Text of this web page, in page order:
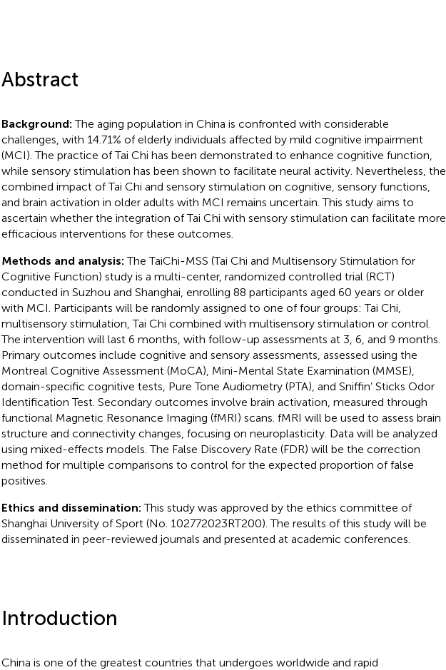
Abstract
Background:The aging population in China is confronted with considerable
challenges, with 14.71% of elderly individuals affected by mild cognitive impairment
(MCI). The practice of Tai Chi has been demonstrated to enhance cognitive function,
while sensory stimulation has been shown to facilitate neural activity. Nevertheless, the
combined impact of Tai Chi and sensory stimulation on cognitive, sensory functions,
and brain activation in older adults with MCI remains uncertain. This study aims to
ascertain whether the integration of Tai Chi with sensory stimulation can facilitate more
efficacious interventions for these outcomes.
Methods and analysis:The TaiChi-MSS (Tai Chi and Multisensory Stimulation for
Cognitive Function) study is a multi-center, randomized controlled trial (RCT)
conducted in Suzhou and Shanghai, enrolling 88 participants aged 60 years or older
with MCI. Participants will be randomly assigned to one of four groups: Tai Chi,
multisensory stimulation, Tai Chi combined with multisensory stimulation or control.
The intervention will last 6 months, with follow-up assessments at 3, 6, and 9 months.
Primary outcomes include cognitive and sensory assessments, assessed using the
Montreal Cognitive Assessment (MoCA), Mini-Mental State Examination (MMSE),
domain-specific cognitive tests, Pure Tone Audiometry (PTA), and Sniffin’ Sticks Odor
Identification Test. Secondary outcomes involve brain activation, measured through
functional Magnetic Resonance Imaging (fMRI) scans. fMRI will be used to assess brain
structure and connectivity changes, focusing on neuroplasticity. Data will be analyzed
using mixed-effects models. The False Discovery Rate (FDR) will be the correction
method for multiple comparisons to control for the expected proportion of false
positives.
Ethics and dissemination:This study was approved by the ethics committee of
Shanghai University of Sport (No. 102772023RT200). The results of this study will be
disseminated in peer-reviewed journals and presented at academic conferences.
Introduction
China is one of the greatest countries that undergoes worldwide and rapid